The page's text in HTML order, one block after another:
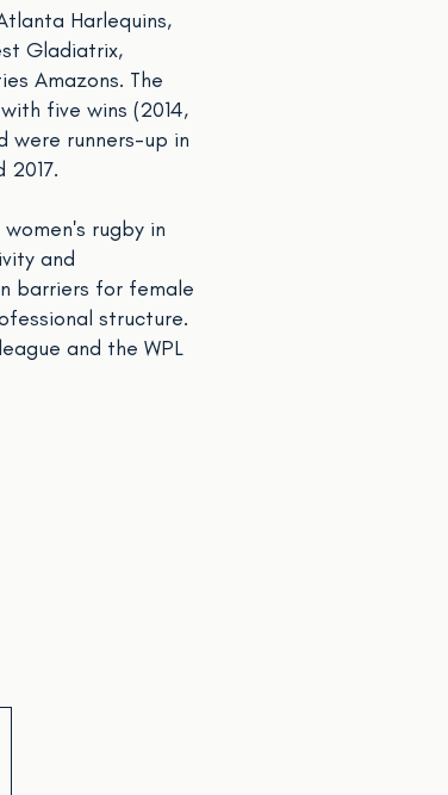
Harlequins,
Gladiatrix,
Amazons. The
five wins (2014,
were runners-up in
rugby in
and
barriers for female
structure.
and the WPL